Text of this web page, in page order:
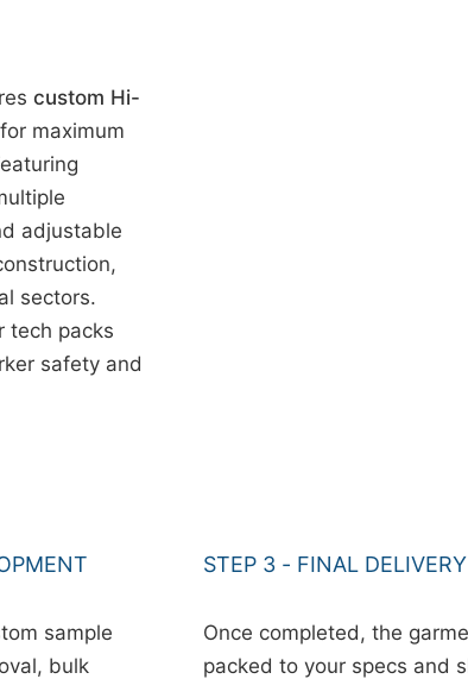
custom Hi-
maximum
adjustable
sectors.
tech packs
safety and
sample
bulk
STEP 3 - FINAL DELIVERY
Once completed, the
packed to your specs and